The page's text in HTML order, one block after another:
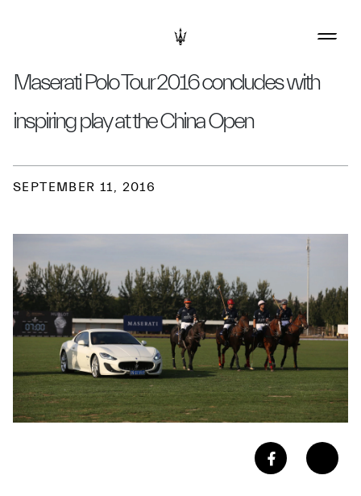
Maserati Polo Tour 2016 concludes with
inspiring play at the China Open
SEPTEMBER 11, 2016